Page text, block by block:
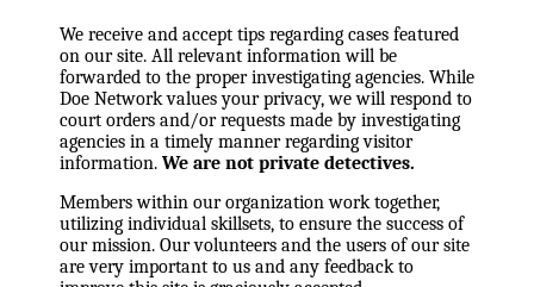
We receive and accept tips regarding cases featured
on our site. All relevant information will be
forwarded to the proper investigating agencies. While
Doe Network values your privacy, we will respond to
court orders and/or requests made by investigating
agencies in a timely manner regarding visitor
information. We are not private detectives.
Members within our organization work together,
utilizing individual skillsets, to ensure the success of
our mission. Our volunteers and the users of our site
are very important to us and any feedback to